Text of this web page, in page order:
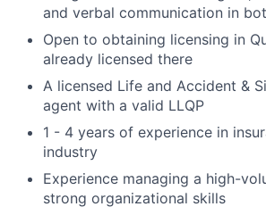
and verbal communication in
Open to obtaining licensing in
already licensed there
A licensed Life and Accident &
agent with a valid LLQP
1 - 4 years of experience in
industry
Experience managing a high-
strong organizational skills